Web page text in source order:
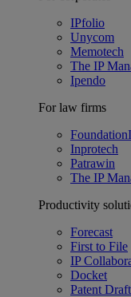
IPfolio
Unycom
Memotech
The IP
Ipendo
For law firms
Inprotech
Patrawin
The IP
Productivity
Forecast
First to File
IP
Docket
Patent